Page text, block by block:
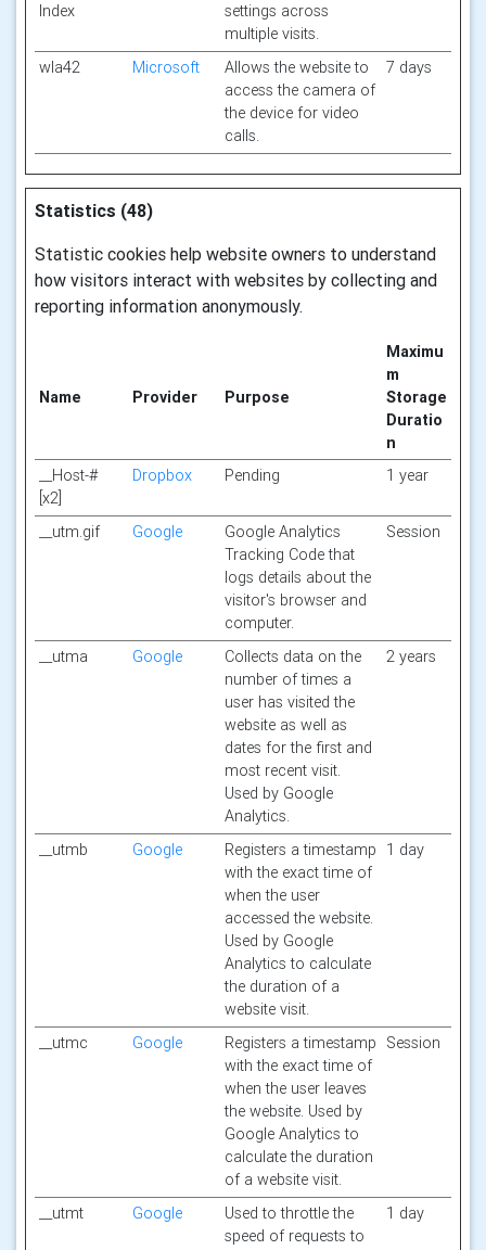
Index
settings across
multiple visits.
wla42 Microsoft
Allows the website to
access the camera of
the device for video
calls.
7 days
Statistics (48)
Statistic cookies help website owners to understand
how visitors interact with websites by collecting and
reporting information anonymously.
Name Provider Purpose
Maximu
m
Storage
Duratio
n
__Host-#
[x2]
Dropbox Pending 1 year
__utm.gif Google
Google Analytics
Tracking Code that
logs details about the
visitor's browser and
computer.
Session
__utma Google
Collects data on the
number of times a
user has visited the
website as well as
dates for the first and
most recent visit.
Used by Google
Analytics.
2 years
__utmb Google
Registers a timestamp
with the exact time of
when the user
accessed the website.
Used by Google
Analytics to calculate
the duration of a
website visit.
1 day
__utmc Google
Registers a timestamp
with the exact time of
when the user leaves
the website. Used by
Google Analytics to
calculate the duration
of a website visit.
Session
__utmt Google
Used to throttle the
speed of requests to
1 day